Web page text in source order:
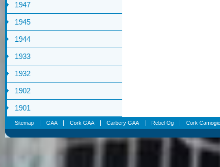
1947
1945
1944
1933
1932
1902
1901
Sitemap GAA Cork GAA Carbery GAA Rebel Og Cork Camogie